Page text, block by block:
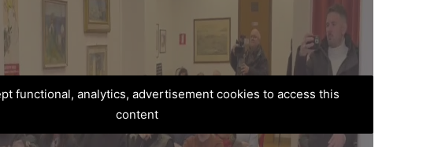
functional, analytics, advertisement cookies to access this
content